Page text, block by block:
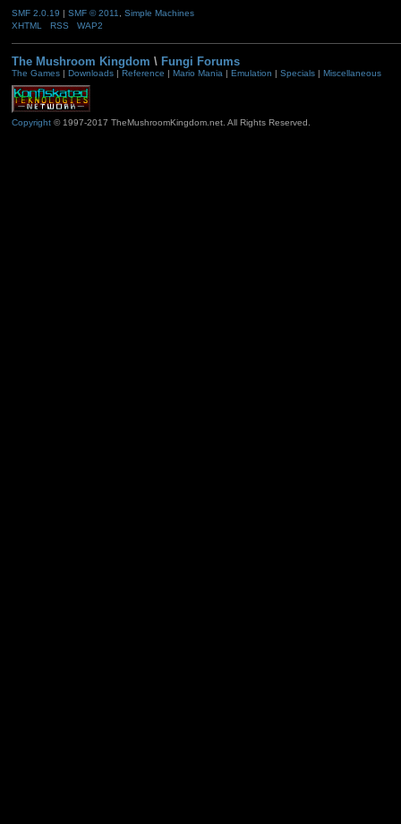
SMF 2.0.19 | SMF © 2011
Simple Machines
XHTML
RSS WAP2
The Mushroom Kingdom \ Fungi Forums
The Games| Downloads| Reference Mario Mania| Emulation Specials| Miscellaneous
Copyright© 1997-2017 TheMushroomKingdom.net. All Rights Reserved.